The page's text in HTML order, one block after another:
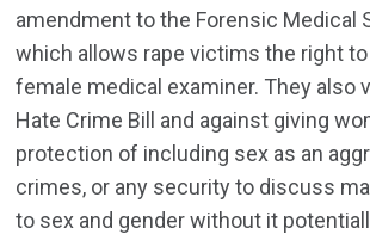
amendment to the Forensic Medical
which allows rape victims the right
female medical examiner. They also
Hate Crime Bill and against giving
protection of including sex as an
crimes, or any security to discuss
to sex and gender without it